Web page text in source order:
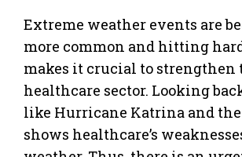
Extreme weather events are
more common and hitting
makes it crucial to strengthen
healthcare sector. Looking
like Hurricane Katrina and the
shows healthcare’s